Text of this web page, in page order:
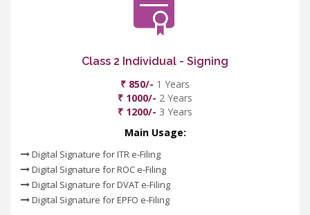
Class 2 Individual - Signing
₹ 850/- 1 Years
₹ 1000/- 2 Years
₹ 1200/- 3 Years
Main Usage:
Digital Signature for ITR e-Filing
Digital Signature for ROC e-Filing
Digital Signature for DVAT e-Filing
Digital Signature for EPFO e-Filing